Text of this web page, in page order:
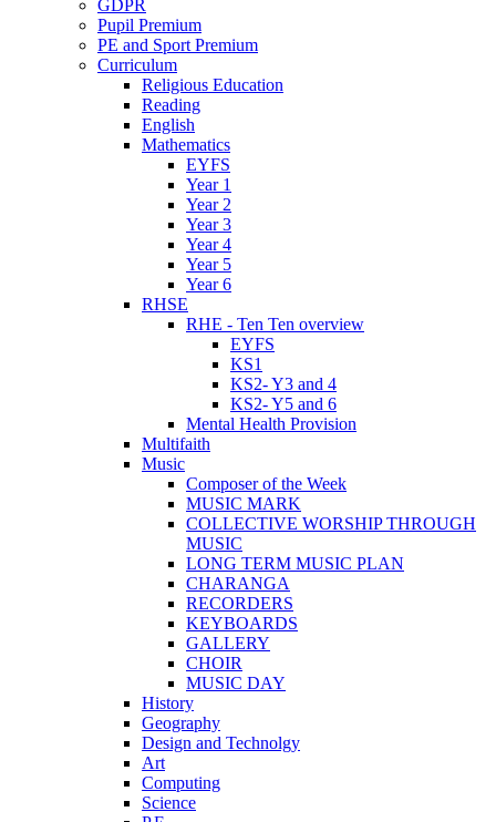
GDPR
Pupil Premium
PE and Sport Premium
Curriculum
Religious Education
Reading
English
Mathematics
EYFS
Year 1
Year 2
Year 3
Year 4
Year 5
Year 6
RHSE
RHE - Ten Ten overview
EYFS
KS1
KS2- Y3 and 4
KS2- Y5 and 6
Mental Health Provision
Multifaith
Music
Composer of the Week
MUSIC MARK
COLLECTIVE WORSHIP THROUGH
MUSIC
LONG TERM MUSIC PLAN
CHARANGA
RECORDERS
KEYBOARDS
GALLERY
CHOIR
MUSIC DAY
History
Geography
Design and Technolgy
Art
Computing
Science